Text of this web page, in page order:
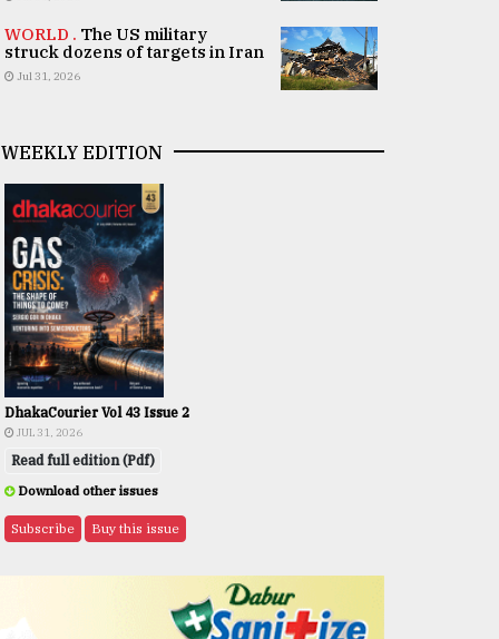
WORLD . The US military
struck dozens of targets in Iran
Jul 31, 2026
WEEKLY EDITION
DhakaCourier Vol 43 Issue 2
JUL 31, 2026
Read full edition (Pdf)
Download other issues
Subscribe Buy this issue